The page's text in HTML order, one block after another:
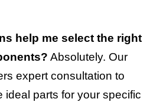
help me select the right
Absolutely. Our
expert consultation to
ideal parts for your specific